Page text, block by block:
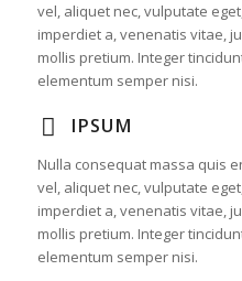
vel, aliquet nec, vulputate
imperdiet a, venenatis vitae,
mollis pretium. Integer
elementum semper nisi.
IPSUM
Nulla consequat massa quis
vel, aliquet nec, vulputate
imperdiet a, venenatis vitae,
mollis pretium. Integer
elementum semper nisi.